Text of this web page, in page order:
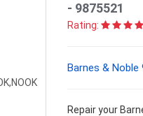
- 9875521
Rating:
Barnes &
Repair your